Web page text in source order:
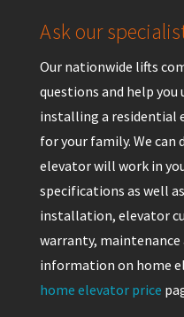
Ask our
Our nationwide lifts
questions and help
installing a residential
for your family. We can
elevator will work in
specifications as well
installation, elevator
warranty, maintenance
information on home
home elevator price